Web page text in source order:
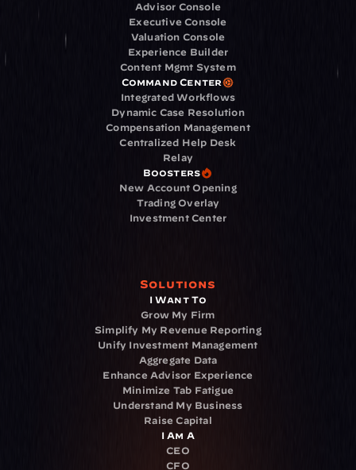
Advisor Console
Executive Console
Valuation Console
Experience Builder
Content Mgmt System
Command Center
Integrated Workflows
Dynamic Case Resolution
Compensation Management
Centralized Help Desk
Relay
Boosters
New Account Opening
Trading Overlay
Investment Center
Solutions
I Want To
Grow My Firm
Simplify My Revenue Reporting
Unify Investment Management
Aggregate Data
Enhance Advisor Experience
Minimize Tab Fatigue
Understand My Business
Raise Capital
I Am A
CEO
CFO